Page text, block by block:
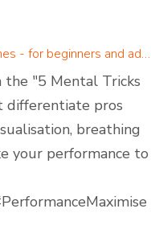
5 mental tricks for padel tennis matches - for beginners and advanced padel players
"5 Mental Tricks
differentiate pros
breathing
your performance to